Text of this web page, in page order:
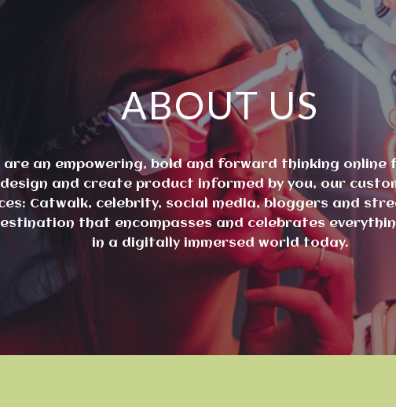
ABOUT US
are an empowering, bold and forward thinking online
design and create product informed by you, our
Catwalk, celebrity, social media, bloggers and
that encompasses and celebrates
in a digitally immersed world today.